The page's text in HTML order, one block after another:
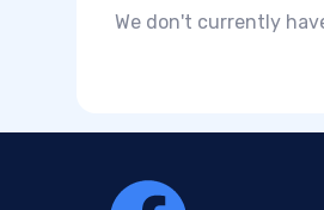
We don't currently